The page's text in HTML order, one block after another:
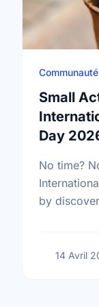
Communauté
Small
Day
No time?
by
14 Avril